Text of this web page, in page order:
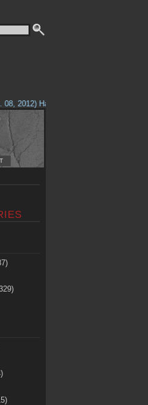
2012) Having problems with our site?